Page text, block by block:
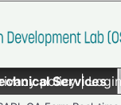
policy|
Services